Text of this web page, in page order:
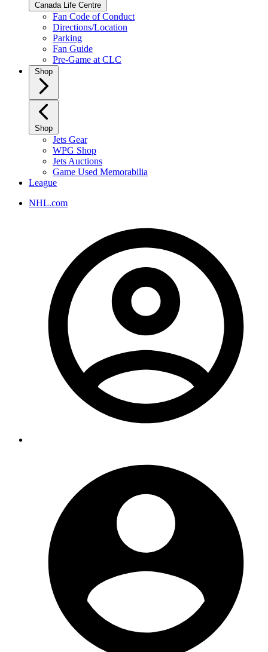
Canada Life Centre
Fan Code of Conduct
Directions/Location
Parking
Fan Guide
Pre-Game at CLC
Shop
Shop
Jets Gear
WPG Shop
Jets Auctions
Game Used Memorabilia
League
NHL.com